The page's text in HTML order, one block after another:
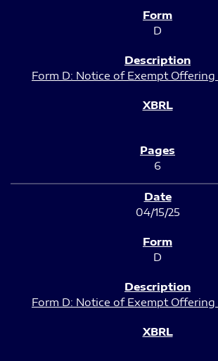
D
Form D: Notice of Exempt
6
04/15/25
D
Form D: Notice of Exempt